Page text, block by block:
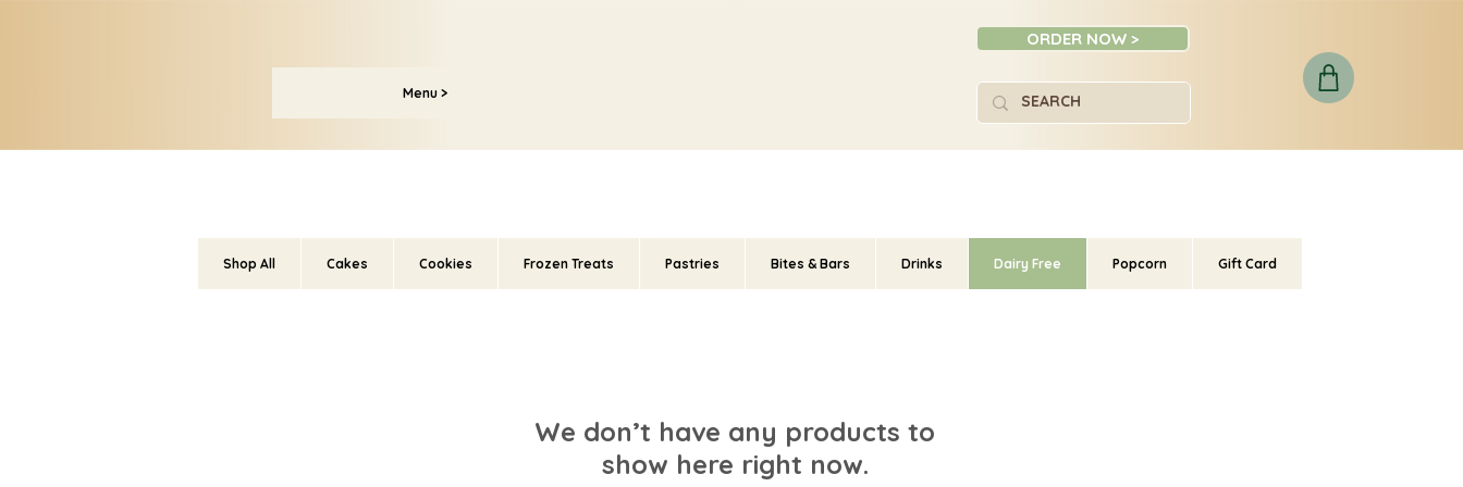
Menu >
ORDER NOW >
Shop All Cakes Cookies Frozen Treats Pastries Bites & Bars Drinks Dairy Free Popcorn Gift Card
We don’t have any products to
show here right now.